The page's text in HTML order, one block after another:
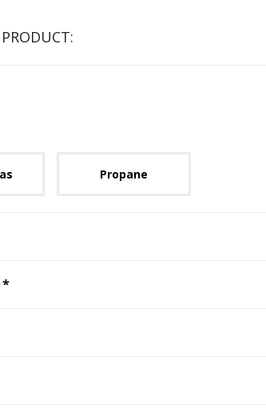
Propane
*Step